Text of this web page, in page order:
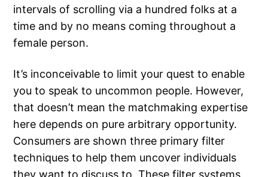
intervals of scrolling via a hundred folks at a
time and by no means coming throughout a
female person.
It’s inconceivable to limit your quest to enable
you to speak to uncommon people. However,
that doesn’t mean the matchmaking expertise
here depends on pure arbitrary opportunity.
Consumers are shown three primary filter
techniques to help them uncover individuals
they want to discuss to. These filter systems